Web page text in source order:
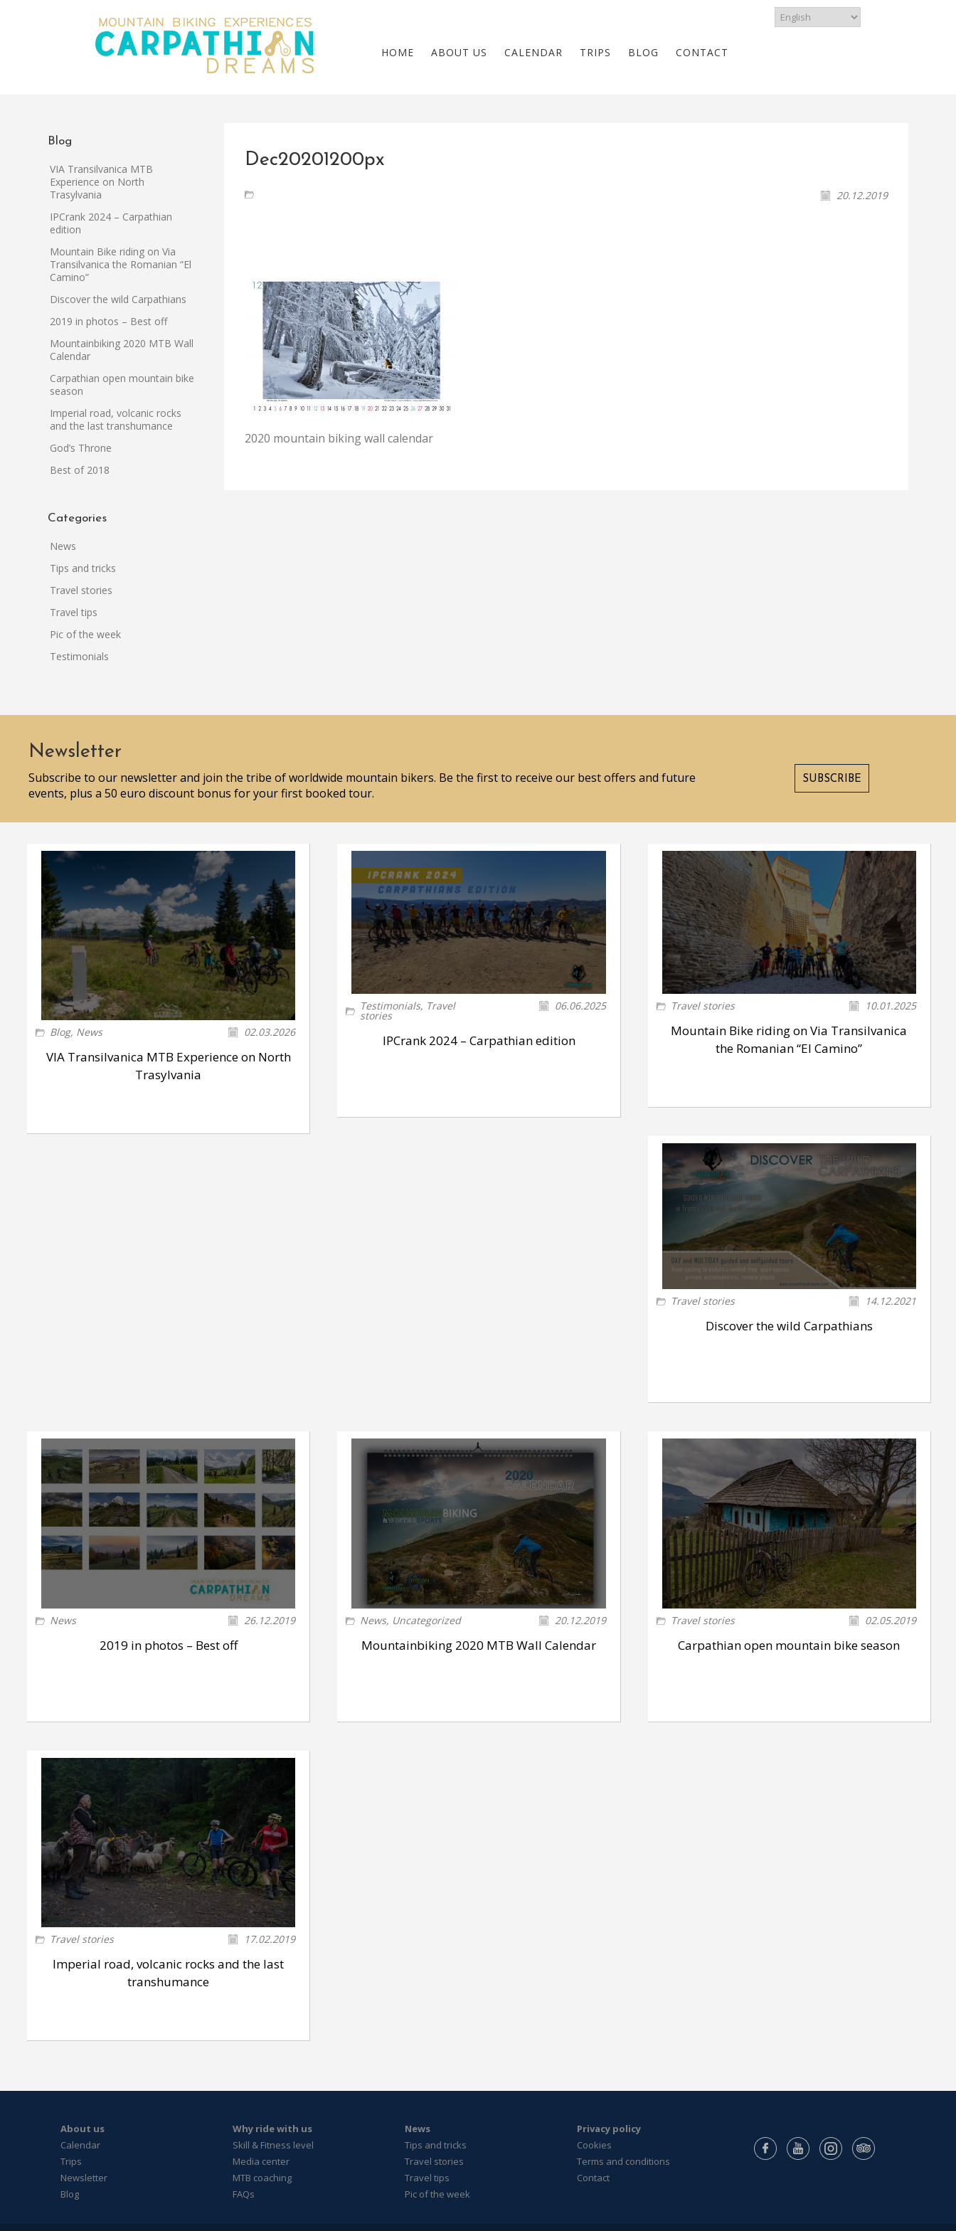
HOME ABOUT US CALENDAR TRIPS BLOG CONTACT
Dec20201200px
20.12.2019
2020 mountain biking wall calendar
Blog
VIA Transilvanica MTB
Experience on North
Trasylvania
IPCrank 2024 – Carpathian
edition
Mountain Bike riding on Via
Transilvanica the Romanian “El
Camino”
Discover the wild Carpathians
2019 in photos – Best off
Mountainbiking 2020 MTB Wall
Calendar
Carpathian open mountain bike
season
Imperial road, volcanic rocks
and the last transhumance
God’s Throne
Best of 2018
Categories
News
Tips and tricks
Travel stories
Travel tips
Pic of the week
Testimonials
Newsletter
Subscribe to our newsletter and join the tribe of worldwide mountain bikers. Be the first to receive our best offers and future
events, plus a 50 euro discount bonus for your first booked tour.
SUBSCRIBE
Blog, News 02.03.2026
VIA Transilvanica MTB Experience on North
Trasylvania
Testimonials, Travel
stories
06.06.2025
IPCrank 2024 – Carpathian edition
Travel stories 10.01.2025
Mountain Bike riding on Via Transilvanica
the Romanian “El Camino”
Travel stories 14.12.2021
Discover the wild Carpathians
News 26.12.2019
2019 in photos – Best off
News, Uncategorized 20.12.2019
Mountainbiking 2020 MTB Wall Calendar
Travel stories 02.05.2019
Carpathian open mountain bike season
Travel stories 17.02.2019
Imperial road, volcanic rocks and the last
transhumance
About us
Calendar
Trips
Newsletter
Blog
Why ride with us
Skill & Fitness level
Media center
MTB coaching
FAQs
News
Tips and tricks
Travel stories
Travel tips
Pic of the week
Privacy policy
Cookies
Terms and conditions
Contact